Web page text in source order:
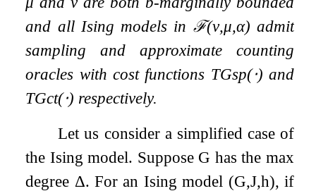
and all Ising models in ℱ(ν,μ,α) admit
sampling and approximate counting
oracles with cost functions TGsp(⋅) and
TGct(⋅) respectively.
Let us consider a simplified case of
the Ising model. Suppose G has the max
degree Δ. For an Ising model (G,J,h), if